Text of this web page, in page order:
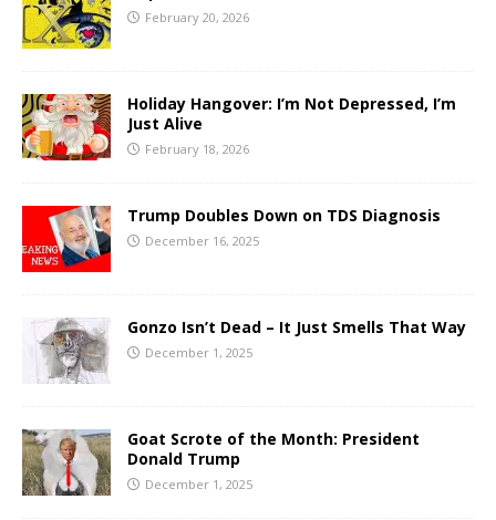
February 20, 2026
Holiday Hangover: I’m Not Depressed, I’m
Just Alive
February 18, 2026
Trump Doubles Down on TDS Diagnosis
December 16, 2025
Gonzo Isn’t Dead – It Just Smells That Way
December 1, 2025
Goat Scrote of the Month: President
Donald Trump
December 1, 2025